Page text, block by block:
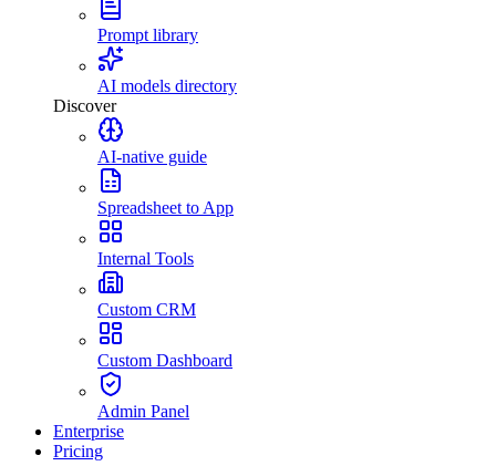
Prompt library
AI models directory
Discover
AI-native guide
Spreadsheet to App
Internal Tools
Custom CRM
Custom Dashboard
Admin Panel
Enterprise
Pricing